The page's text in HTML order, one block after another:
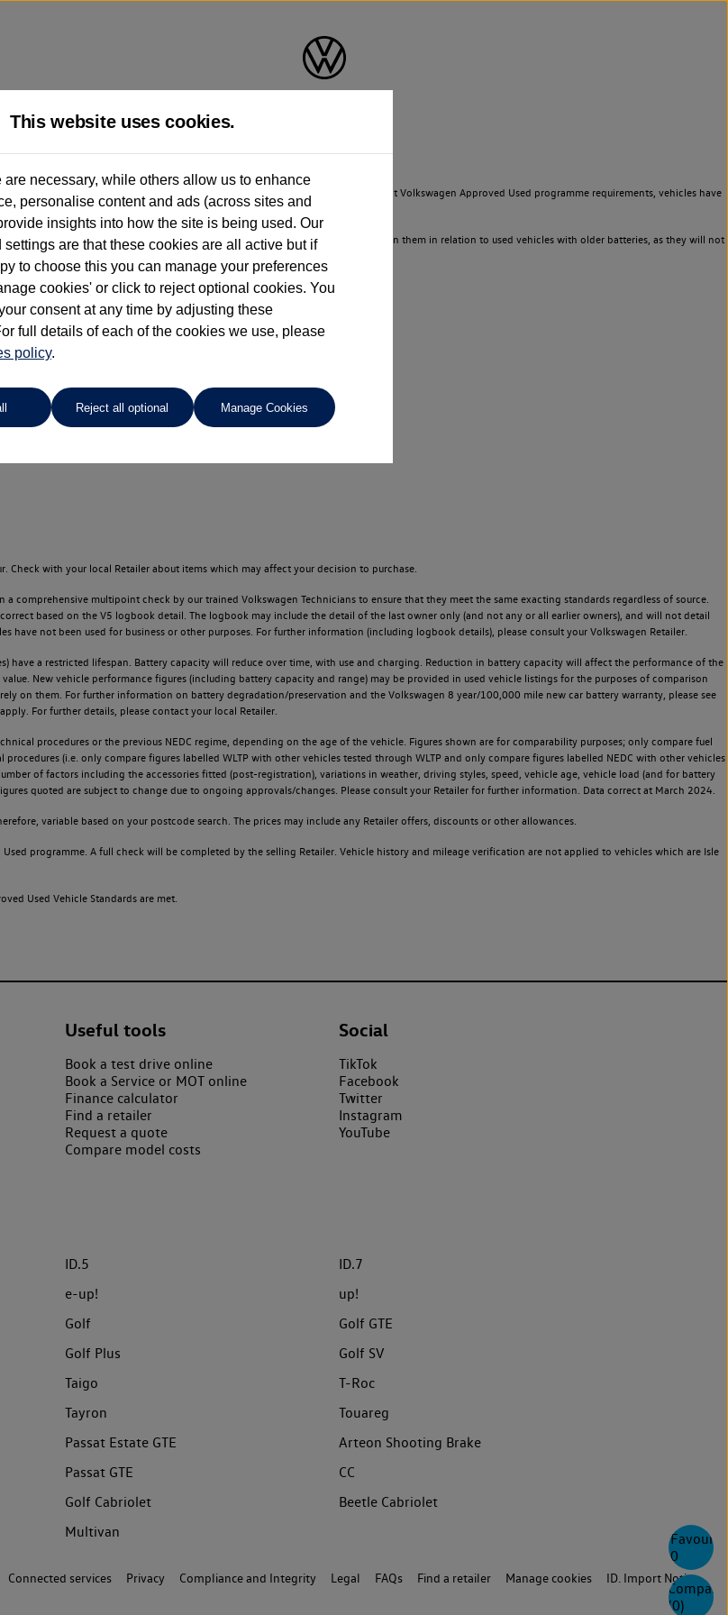
0
Compare
(0)
users as part of a fleet and/or be ex-business use. In order to meet the strict Volkswagen Approved Used programme requirements, vehicles have
stated, they are new car data for comparison purposes only. You should not rely on them in relation to used vehicles with older batteries, as they will not
the locator.
with your local Retailer about items which may affect your decision to purchase.
comprehensive multipoint check by our trained Volkswagen Technicians to ensure that they meet the same exacting standards regardless of source.
based on the V5 logbook detail. The logbook may include the detail of the last owner only (and not any or all earlier owners), and will not detail
have not been used for business or other purposes. For further information (including logbook details), please consult your Volkswagen Retailer.
a restricted lifespan. Battery capacity will reduce over time, with use and charging. Reduction in battery capacity will affect the performance of the
New vehicle performance figures (including battery capacity and range) may be provided in used vehicle listings for the purposes of comparison
on them. For further information on battery degradation/preservation and the Volkswagen 8 year/100,000 mile new car battery warranty, please see
For further details, please contact your local Retailer.
procedures or the previous NEDC regime, depending on the age of the vehicle. Figures shown are for comparability purposes; only compare fuel
(i.e. only compare figures labelled WLTP with other vehicles tested through WLTP and only compare figures labelled NEDC with other vehicles
of factors including the accessories fitted (post-registration), variations in weather, driving styles, speed, vehicle age, vehicle load (and for battery
quoted are subject to change due to ongoing approvals/changes. Please consult your Retailer for further information. Data correct at March 2024.
variable based on your postcode search. The prices may include any Retailer offers, discounts or other allowances.
programme. A full check will be completed by the selling Retailer. Vehicle history and mileage verification are not applied to vehicles which are Isle
Used Vehicle Standards are met.
Useful tools
Book a test drive online
Book a Service or MOT online
Finance calculator
Find a retailer
Request a quote
Compare model costs
Social
TikTok
Facebook
Twitter
Instagram
YouTube
ID.5
ID.7
e-up!
up!
Golf
Golf GTE
Golf Plus
Golf SV
Taigo
T-Roc
Tayron
Touareg
Passat Estate GTE
Arteon Shooting Brake
Passat GTE
CC
Golf Cabriolet
Beetle Cabriolet
Multivan
Connected services Privacy Compliance and Integrity Legal FAQs Find a retailer Manage cookies
ID. Import Notice
This website uses cookies.
are necessary, while others allow us to enhance
personalise content and ads (across sites and
insights into how the site is being used. Our
settings are that these cookies are all active but if
to choose this you can manage your preferences
cookies' or click to reject optional cookies. You
consent at any time by adjusting these
full details of each of the cookies we use, please
policy.
Reject all optional Manage Cookies